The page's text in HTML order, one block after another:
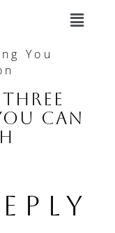
You
can